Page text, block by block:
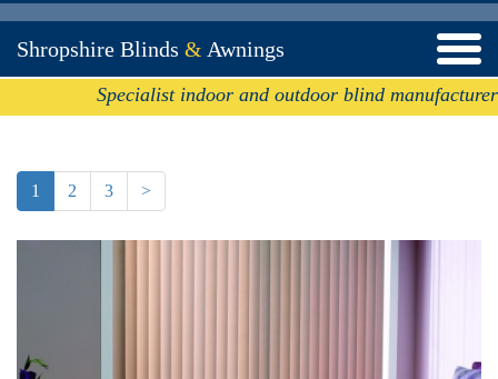
Shropshire Blinds & Awnings
Specialist indoor and outdoor blind manufacturer
1 2 3 >